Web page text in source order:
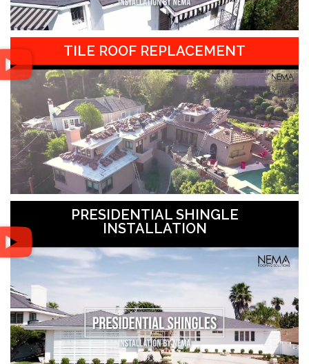
TILE ROOF REPLACEMENT
PRESIDENTIAL SHINGLE
INSTALLATION